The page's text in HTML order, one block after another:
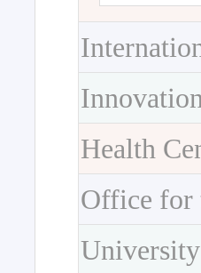
Health
Office for